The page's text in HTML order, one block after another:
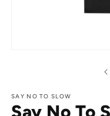
SAY NO TO SLOW